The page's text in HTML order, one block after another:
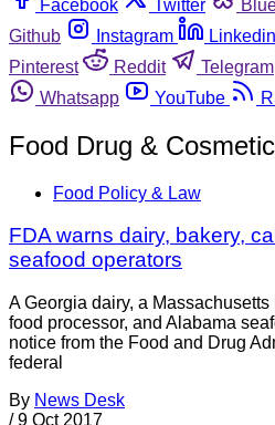
Facebook
Twitter
Github
Instagram Linkedin
Pinterest
Reddit Telegram
Whatsapp
YouTube
Food Drug &
Food Policy & Law
FDA warns dairy, bakery,
seafood operators
A Georgia dairy, a
food processor, and Alabama
notice from the Food and Drug
federal
By News Desk
/ 9 Oct 2017